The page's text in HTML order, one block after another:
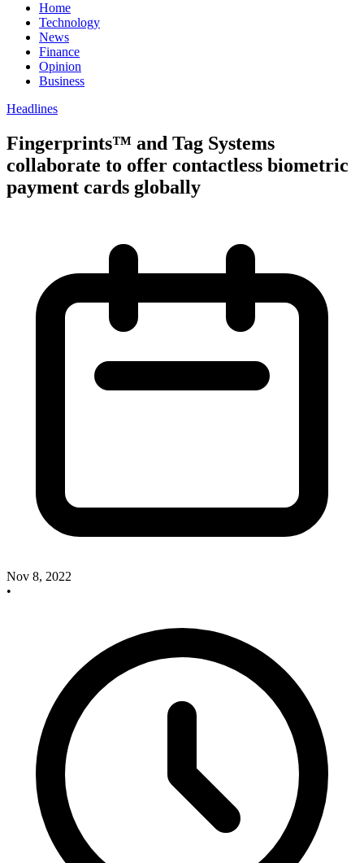
Home
Technology
News
Finance
Opinion
Business
Headlines
Fingerprints™ and Tag Systems
collaborate to offer contactless biometric
payment cards globally
Nov 8, 2022
•